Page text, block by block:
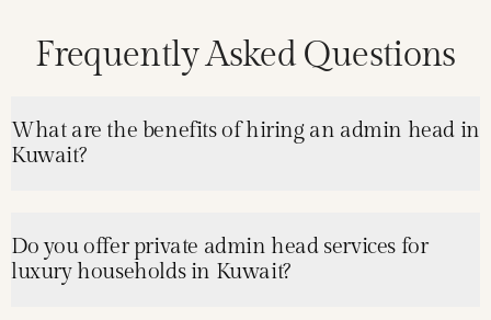
Frequently Asked Questions
What are the benefits of hiring an admin head in
Kuwait?
Do you offer private admin head services for
luxury households in Kuwait?